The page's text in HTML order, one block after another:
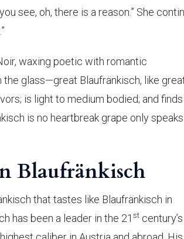
see, oh, there is a reason.” She
waxing poetic with romantic
glass—great Blaufränkisch, like
is light to medium bodied; and finds
is no heartbreak grape only
Blaufränkisch
that tastes like Blaufränkisch in
has been a leader in the 21 st century’s